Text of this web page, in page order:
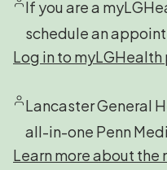
If you are a
schedule an
Log in to
Lancaster General
all-in-one Penn
Learn more about the